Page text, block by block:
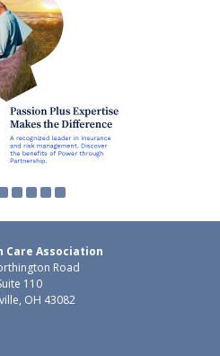
Care Association
Road
110
OH 43082